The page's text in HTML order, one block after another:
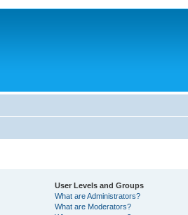
User Levels and Groups
What are Administrators?
What are Moderators?